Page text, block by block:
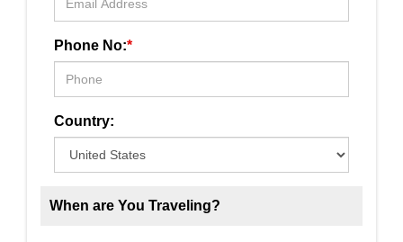
Phone No:*
Country:
When are You Traveling?